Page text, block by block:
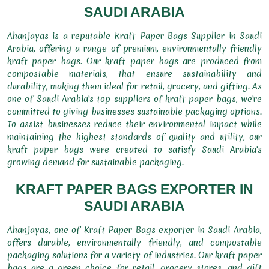
SAUDI ARABIA
Ahanjayas is a reputable Kraft Paper Bags Supplier in Saudi
Arabia, offering a range of premium, environmentally friendly
kraft paper bags. Our kraft paper bags are produced from
compostable materials, that ensure sustainability and
durability, making them ideal for retail, grocery, and gifting. As
one of Saudi Arabia's top suppliers of kraft paper bags, we're
committed to giving businesses sustainable packaging options.
To assist businesses reduce their environmental impact while
maintaining the highest standards of quality and utility, our
kraft paper bags were created to satisfy Saudi Arabia's
growing demand for sustainable packaging.
KRAFT PAPER BAGS EXPORTER IN
SAUDI ARABIA
Ahanjayas, one of Kraft Paper Bags exporter in Saudi Arabia,
offers durable, environmentally friendly, and compostable
packaging solutions for a variety of industries. Our kraft paper